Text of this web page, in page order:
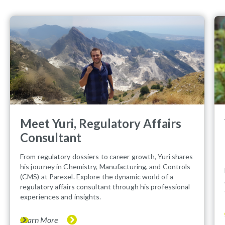
Meet Yuri, Regulatory Affairs
Consultant
From regulatory dossiers to career growth, Yuri shares
his journey in Chemistry, Manufacturing, and Controls
(CMS) at Parexel. Explore the dynamic world of a
regulatory affairs consultant through his professional
experiences and insights.
Learn More